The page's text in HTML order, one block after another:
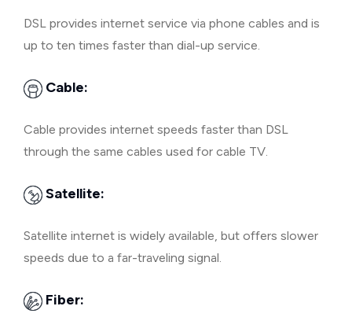
DSL provides internet service via phone cables and is
up to ten times faster than dial-up service.
Cable:
Cable provides internet speeds faster than DSL
through the same cables used for cable TV.
Satellite:
Satellite internet is widely available, but offers slower
speeds due to a far-traveling signal.
Fiber: